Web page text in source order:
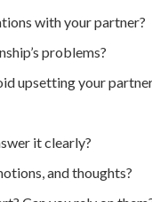
with your partner?
problems?
upsetting your
it clearly?
and thoughts?